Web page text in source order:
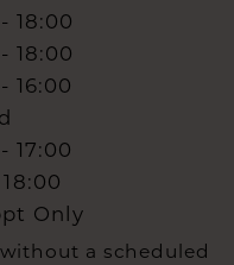
18:00
18:00
16:00
17:00
Only
a scheduled